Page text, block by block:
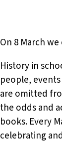
On 8 March
History in
people,
are omitted
the odds and
books. Every
celebrating